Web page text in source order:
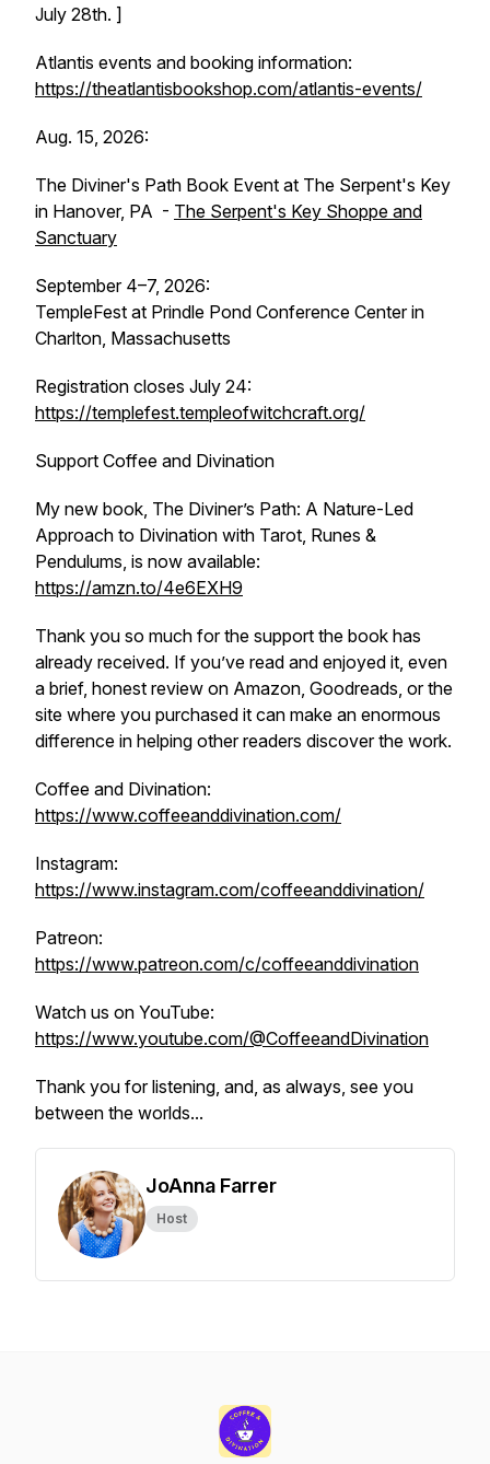
July 28th. ]
Atlantis events and booking information:
https://theatlantisbookshop.com/atlantis-events/
Aug. 15, 2026:
The Diviner's Path Book Event at The Serpent's Key
in Hanover, PA - The Serpent's Key Shoppe and
Sanctuary
September 4–7, 2026:
TempleFest at Prindle Pond Conference Center in
Charlton, Massachusetts
Registration closes July 24:
https://templefest.templeofwitchcraft.org/
Support Coffee and Divination
My new book, The Diviner’s Path: A Nature-Led
Approach to Divination with Tarot, Runes &
Pendulums, is now available:
https://amzn.to/4e6EXH9
Thank you so much for the support the book has
already received. If you’ve read and enjoyed it, even
a brief, honest review on Amazon, Goodreads, or the
site where you purchased it can make an enormous
difference in helping other readers discover the work.
Coffee and Divination:
https://www.coffeeanddivination.com/
Instagram:
https://www.instagram.com/coffeeanddivination/
Patreon:
https://www.patreon.com/c/coffeeanddivination
Watch us on YouTube:
https://www.youtube.com/@CoffeeandDivination
Thank you for listening, and, as always, see you
between the worlds...
JoAnna Farrer
Host